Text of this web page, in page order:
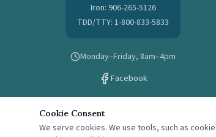
Iron: 906-265-5126
TDD/TTY: 1-800-833-5833
Monday–Friday, 8am–4pm
Facebook
Cookie Consent
We serve cookies. We use tools, such as